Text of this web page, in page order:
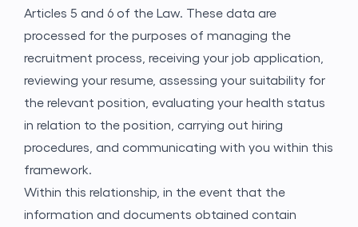
Articles 5 and 6 of the Law. These data are
processed for the purposes of managing the
recruitment process, receiving your job application,
reviewing your resume, assessing your suitability for
the relevant position, evaluating your health status
in relation to the position, carrying out hiring
procedures, and communicating with you within this
framework.
Within this relationship, in the event that the
information and documents obtained contain